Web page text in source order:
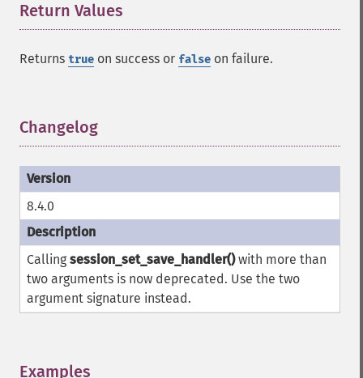
Return Values
Returns true on success or false on failure.
Changelog
8.4.0
Calling session_set_save_handler()with more than
two arguments is now deprecated. Use the two
argument signature instead.
Examples